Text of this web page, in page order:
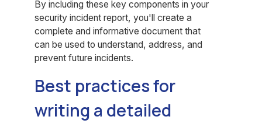
By including these key components in your
security incident report, you'll create a
complete and informative document that
can be used to understand, address, and
prevent future incidents.
Best practices for
writing a detailed